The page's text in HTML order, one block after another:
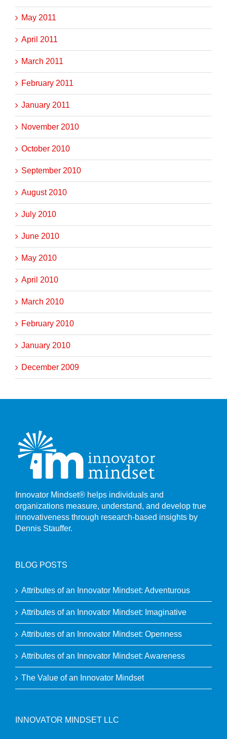
May 2011
April 2011
March 2011
February 2011
January 2011
November 2010
October 2010
September 2010
August 2010
July 2010
June 2010
May 2010
April 2010
March 2010
February 2010
January 2010
December 2009
Innovator Mindset® helps individuals and
organizations measure, understand, and develop true
innovativeness through research-based insights by
Dennis Stauffer.
BLOG POSTS
Attributes of an Innovator Mindset: Adventurous
Attributes of an Innovator Mindset: Imaginative
Attributes of an Innovator Mindset: Openness
Attributes of an Innovator Mindset: Awareness
The Value of an Innovator Mindset
INNOVATOR MINDSET LLC